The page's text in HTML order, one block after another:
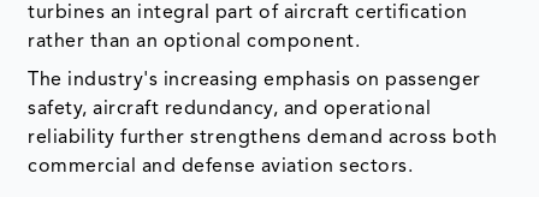
turbines an integral part of aircraft certification
rather than an optional component.
The industry's increasing emphasis on passenger
safety, aircraft redundancy, and operational
reliability further strengthens demand across both
commercial and defense aviation sectors.